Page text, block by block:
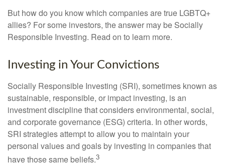
But how do you know which companies are true LGBTQ+
allies? For some investors, the answer may be Socially
Responsible Investing. Read on to learn more.
Investing in Your Convictions
Socially Responsible Investing (SRI), sometimes known as
sustainable, responsible, or impact investing, is an
investment discipline that considers environmental, social,
and corporate governance (ESG) criteria. In other words,
SRI strategies attempt to allow you to maintain your
personal values and goals by investing in companies that
have those same beliefs.3